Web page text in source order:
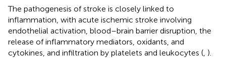
The pathogenesis of stroke is closely linked to
inflammation, with acute ischemic stroke involving
endothelial activation, blood–brain barrier disruption, the
release of inflammatory mediators, oxidants, and
cytokines, and infiltration by platelets and leukocytes ( ).